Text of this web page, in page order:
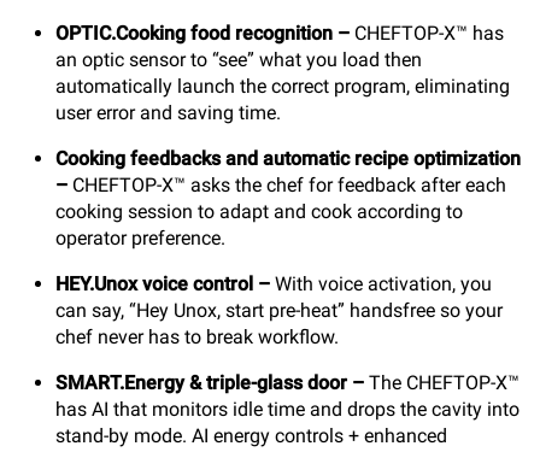
OPTIC.Cooking food recognition – CHEFTOP-X™ has
an optic sensor to “see” what you load then
automatically launch the correct program, eliminating
user error and saving time.
Cooking feedbacks and automatic recipe optimization
– CHEFTOP-X™ asks the chef for feedback after each
cooking session to adapt and cook according to
operator preference.
HEY.Unox voice control – With voice activation, you
can say, “Hey Unox, start pre-heat” handsfree so your
chef never has to break workflow.
SMART.Energy & triple-glass door – The CHEFTOP-X™
has AI that monitors idle time and drops the cavity into
stand-by mode. AI energy controls + enhanced